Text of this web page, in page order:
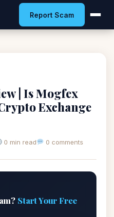
Report Scam
| Is Mogfex
Exchange
0 min read 0 comments
Start Your Free